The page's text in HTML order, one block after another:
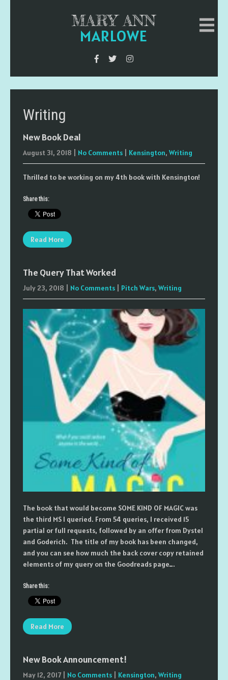
MARY ANN
MARLOWE
Writing
New Book Deal
August 31, 2018 No Comments Kensington, Writing
Thrilled to be working on my 4th book with Kensington!
Share this:
Read More
The Query That Worked
July 23, 2018 No Comments Pitch Wars, Writing
The book that would become SOME KIND OF MAGIC was
the third MS I queried. From 54 queries, I received 15
partial or full requests, followed by an offer from Dystel
and Goderich. The title of my book has been changed,
and you can see how much the back cover copy retained
elements of my query on the Goodreads page….
Share this:
Read More
New Book Announcement!
May 12, 2017 No Comments Kensington, Writing